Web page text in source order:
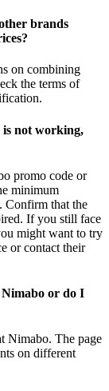
brands
on combining
the terms of
is not working,
promo code or
minimum
Confirm that the
If you still face
might want to try
or contact their
Nimabo or do I
Nimabo. The page
on different